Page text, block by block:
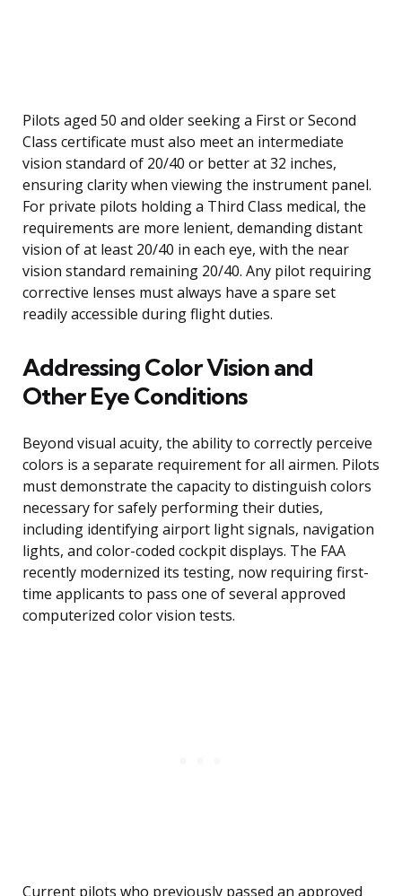
Pilots aged 50 and older seeking a First or Second
Class certificate must also meet an intermediate
vision standard of 20/40 or better at 32 inches,
ensuring clarity when viewing the instrument panel.
For private pilots holding a Third Class medical, the
requirements are more lenient, demanding distant
vision of at least 20/40 in each eye, with the near
vision standard remaining 20/40. Any pilot requiring
corrective lenses must always have a spare set
readily accessible during flight duties.
Addressing Color Vision and
Other Eye Conditions
Beyond visual acuity, the ability to correctly perceive
colors is a separate requirement for all airmen. Pilots
must demonstrate the capacity to distinguish colors
necessary for safely performing their duties,
including identifying airport light signals, navigation
lights, and color-coded cockpit displays. The FAA
recently modernized its testing, now requiring first-
time applicants to pass one of several approved
computerized color vision tests.
Current pilots who previously passed an approved